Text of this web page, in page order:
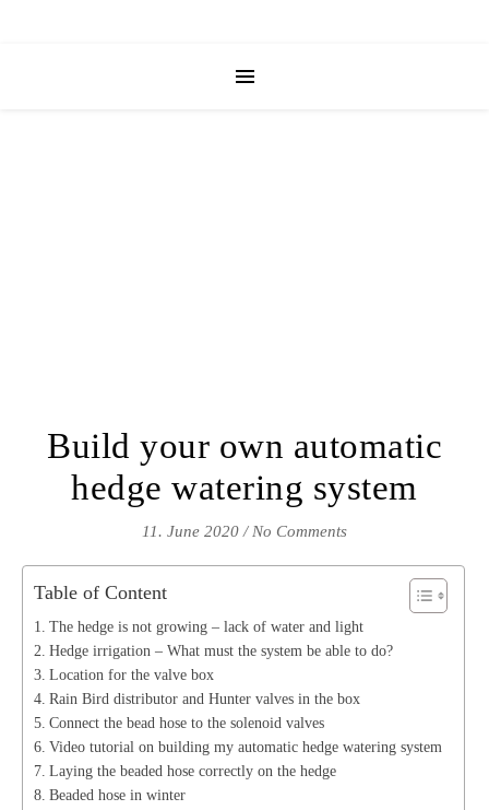
Build your own automatic
hedge watering system
11. June 2020 / No Comments
Table of Content
The hedge is not growing – lack of water and light
Hedge irrigation – What must the system be able to do?
Location for the valve box
Rain Bird distributor and Hunter valves in the box
Connect the bead hose to the solenoid valves
Video tutorial on building my automatic hedge watering system
Laying the beaded hose correctly on the hedge
Beaded hose in winter